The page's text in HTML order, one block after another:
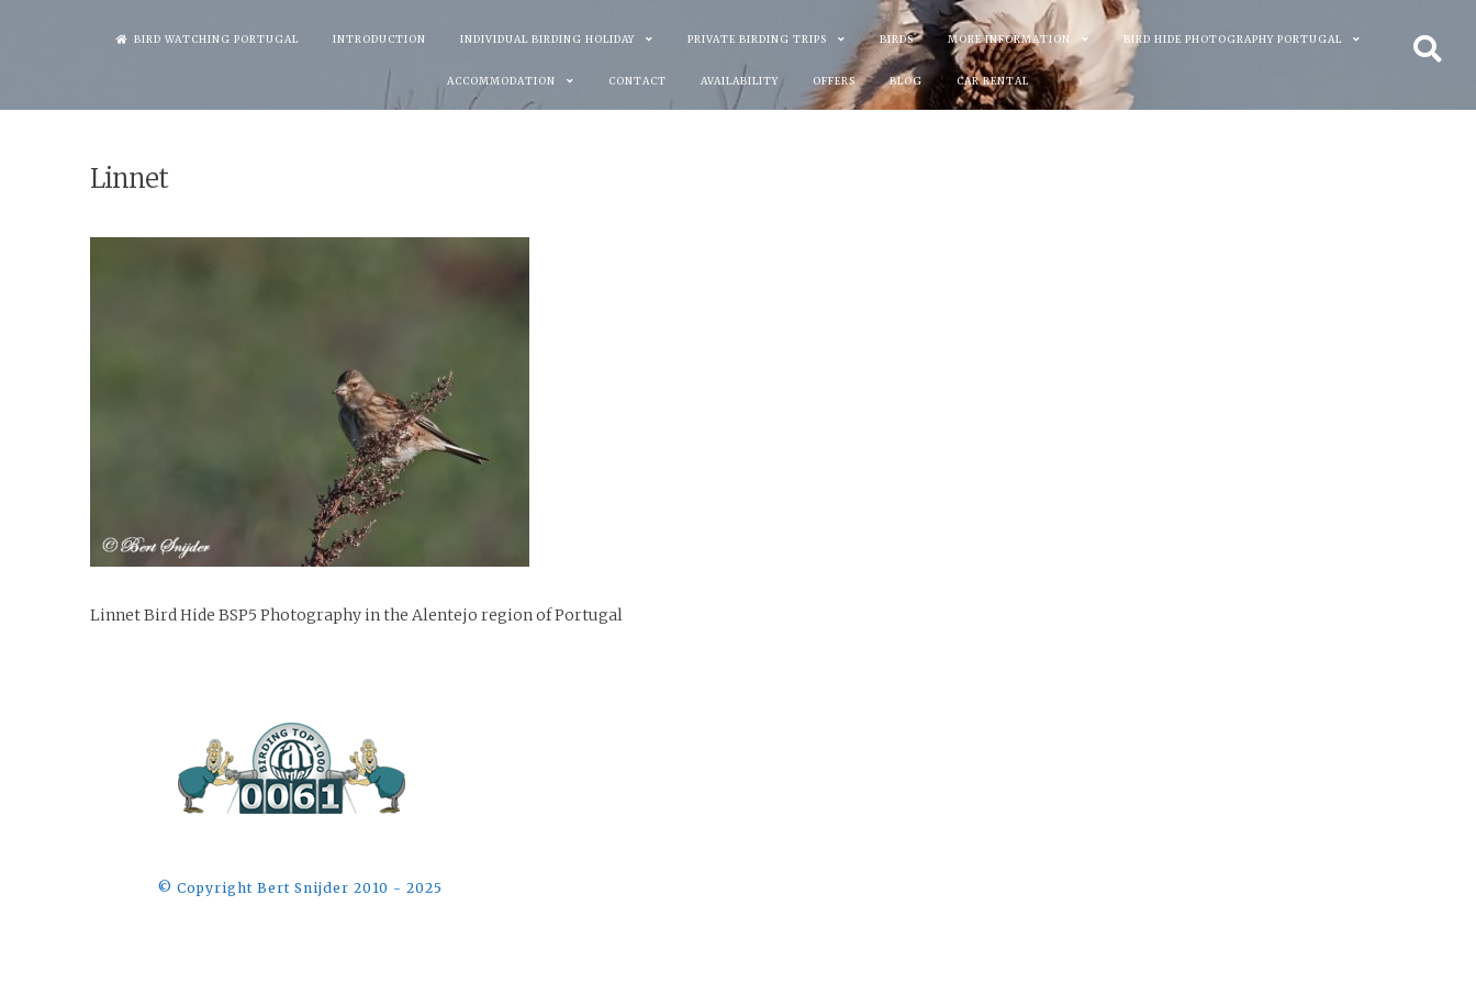
BIRD WATCHING PORTUGAL INTRODUCTION INDIVIDUAL BIRDING HOLIDAY PRIVATE BIRDING TRIPS BIRDS MORE INFORMATION BIRD HIDE PHOTOGRAPHY PORTUGAL
ACCOMMODATION CONTACT AVAILABILITY OFFERS BLOG CAR RENTAL
Linnet
Linnet Bird Hide BSP5 Photography in the Alentejo region of Portugal
©️ Copyright Bert Snijder 2010 - 2025